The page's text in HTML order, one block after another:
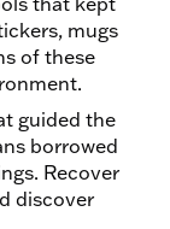
mugs
of these
guided the
borrowed
Recover
discover